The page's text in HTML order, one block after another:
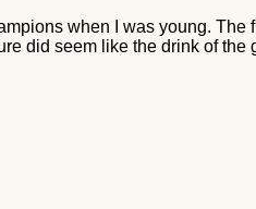
when I was young.
did seem like the drink of